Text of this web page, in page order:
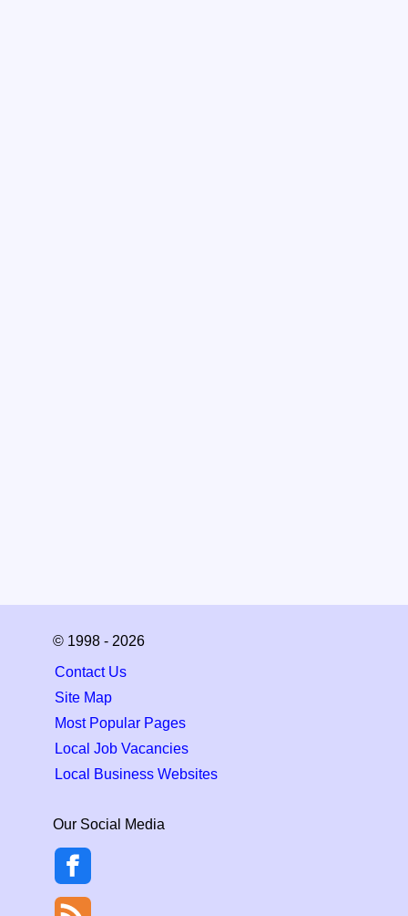
© 1998 - 2026
Contact Us
Site Map
Most Popular Pages
Local Job Vacancies
Local Business Websites
Our Social Media